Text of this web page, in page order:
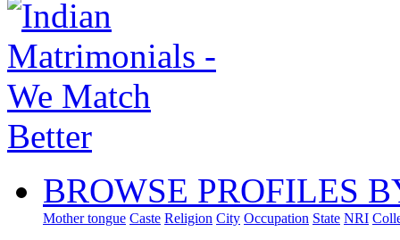
BROWSE PROFILES
Mother tongue Caste Religion City Occupation State NRI